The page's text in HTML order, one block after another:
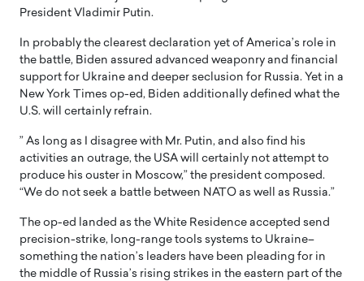
President Vladimir Putin.
In probably the clearest declaration yet of America’s role in
the battle, Biden assured advanced weaponry and financial
support for Ukraine and deeper seclusion for Russia. Yet in a
New York Times op-ed, Biden additionally defined what the
U.S. will certainly refrain.
” As long as I disagree with Mr. Putin, and also find his
activities an outrage, the USA will certainly not attempt to
produce his ouster in Moscow,” the president composed.
“We do not seek a battle between NATO as well as Russia.”
The op-ed landed as the White Residence accepted send
precision-strike, long-range tools systems to Ukraine–
something the nation’s leaders have been pleading for in
the middle of Russia’s rising strikes in the eastern part of the